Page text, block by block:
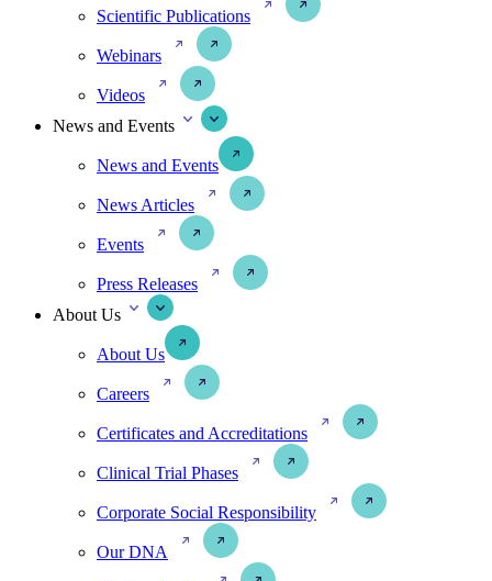
Scientific Publications
Webinars
Videos
News and Events
News and Events
News Articles
Events
Press Releases
About Us
About Us
Careers
Certificates and Accreditations
Clinical Trial Phases
Corporate Social Responsibility
Our DNA